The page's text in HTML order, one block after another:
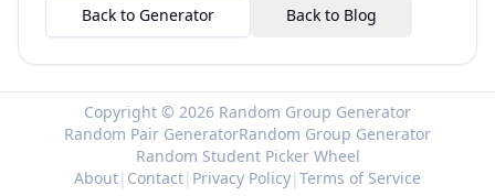
Back to Generator Back to Blog
Copyright © 2026 Random Group Generator
Random Pair GeneratorRandom Group Generator
Random Student Picker Wheel
About| Contact| Privacy Policy| Terms of Service